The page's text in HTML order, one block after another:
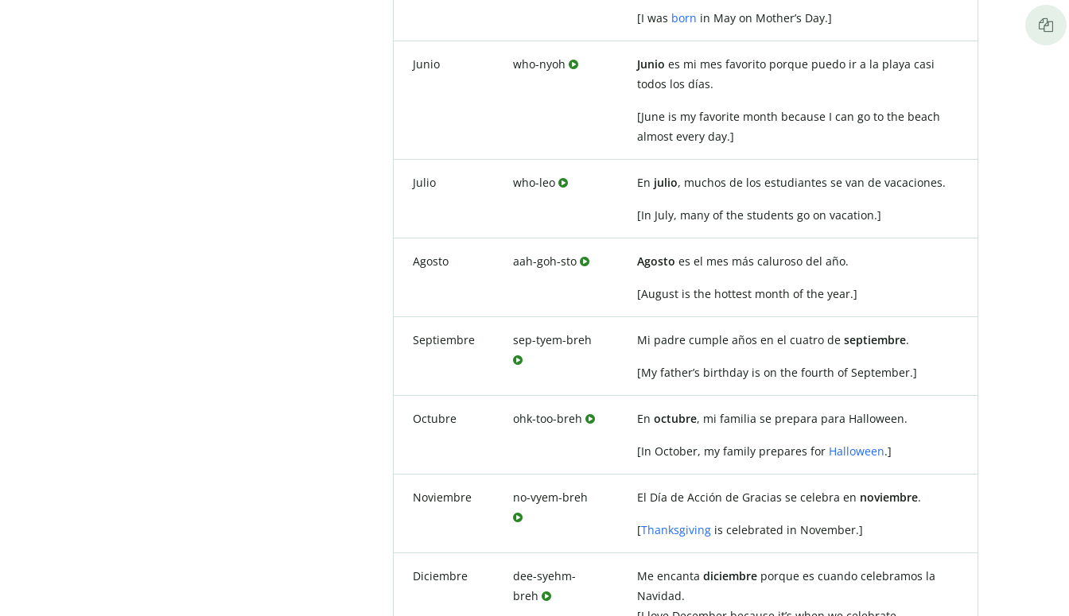
[I was born in May on Mother’s Day.]
Junio who-nyoh Junio es mi mes favorito porque puedo ir a la playa casi
todos los días.
[June is my favorite month because I can go to the beach
almost every day.]
Julio who-leo En julio, muchos de los estudiantes se van de vacaciones.
[In July, many of the students go on vacation.]
Agosto aah-goh-sto Agosto es el mes más caluroso del año.
[August is the hottest month of the year.]
Septiembre sep-tyem-breh Mi padre cumple años en el cuatro de septiembre.
[My father’s birthday is on the fourth of September.]
Octubre ohk-too-breh En octubre, mi familia se prepara para Halloween.
[In October, my family prepares for Halloween.]
Noviembre no-vyem-breh El Día de Acción de Gracias se celebra en noviembre.
[Thanksgiving is celebrated in November.]
Diciembre
dee-syehm-
breh
Me encanta diciembre porque es cuando celebramos la
Navidad.